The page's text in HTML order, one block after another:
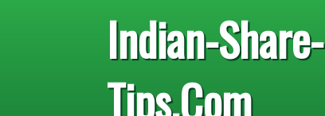
Indian-Share-
Tips.Com